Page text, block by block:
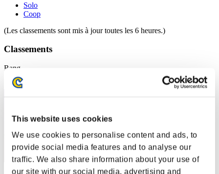
This website uses cookies
We use cookies to personalise content and ads, to
provide social media features and to analyse our
traffic. We also share information about your use of
our site with our social media, advertising and
Solo
Coop
(Les classements sont mis à jour toutes les 6 heures.)
Classements
Rang